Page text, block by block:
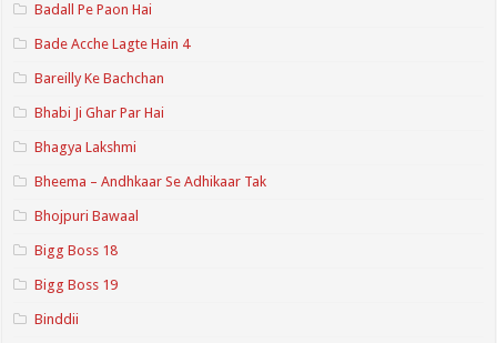
Badall Pe Paon Hai
Bade Acche Lagte Hain 4
Bareilly Ke Bachchan
Bhabi Ji Ghar Par Hai
Bhagya Lakshmi
Bheema – Andhkaar Se Adhikaar Tak
Bhojpuri Bawaal
Bigg Boss 18
Bigg Boss 19
Binddii